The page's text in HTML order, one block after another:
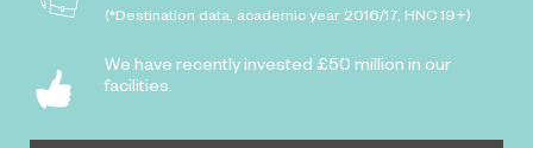
(*Destination data, academic year 2016/17, HNC 19+)
We have recently invested £50 million in our
facilities.